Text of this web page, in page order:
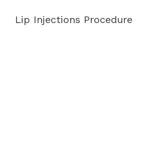
Lip Injections Procedure